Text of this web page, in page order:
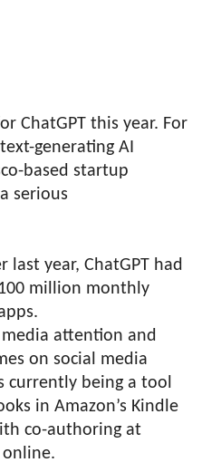
ChatGPT this year. For
generating AI
based startup
serious
last year, ChatGPT had
million monthly
attention and
on social media
currently being a tool
in Amazon’s Kindle
co-authoring at
online.